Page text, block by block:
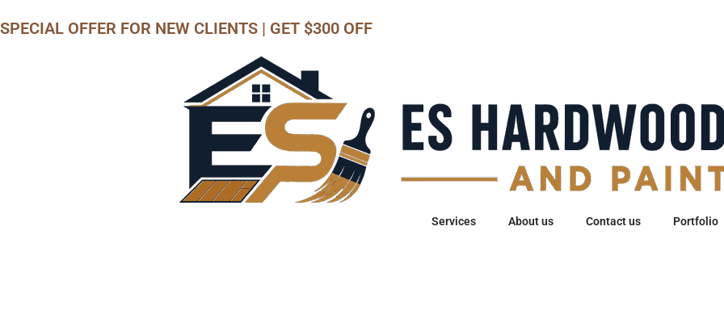
SPECIAL OFFER FOR NEW CLIENTS | GET $300 OFF
Services About us Contact us Portfolio